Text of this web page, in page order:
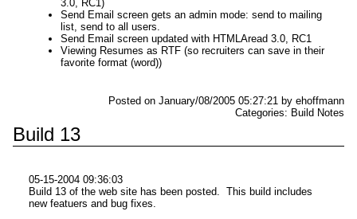
3.0, RC1)
Send Email screen gets an admin mode: send to mailing
list, send to all users.
Send Email screen updated with HTMLAread 3.0, RC1
Viewing Resumes as RTF (so recruiters can save in their
favorite format (word))
Posted on January/08/2005 05:27:21 by ehoffmann
Categories: Build Notes
Build 13
05-15-2004 09:36:03
Build 13 of the web site has been posted. This build includes
new featuers and bug fixes.